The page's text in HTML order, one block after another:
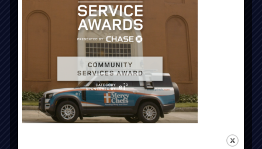
LOCATIONS
SERVICES
CAREERS
NEWS
DONATE
PATIENT PORTAL
SCHEDULE AN APPOINTMENT